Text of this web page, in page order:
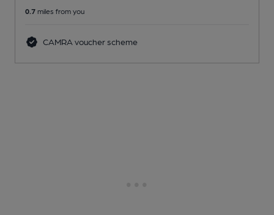
0.7 miles from you
CAMRA voucher scheme